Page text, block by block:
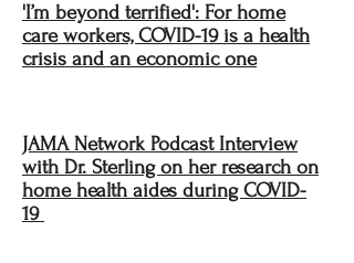
'I’m beyond terrified': For home
care workers, COVID-19 is a health
crisis and an economic one
JAMA Network Podcast Interview
with Dr. Sterling on her research on
home health aides during COVID-
19